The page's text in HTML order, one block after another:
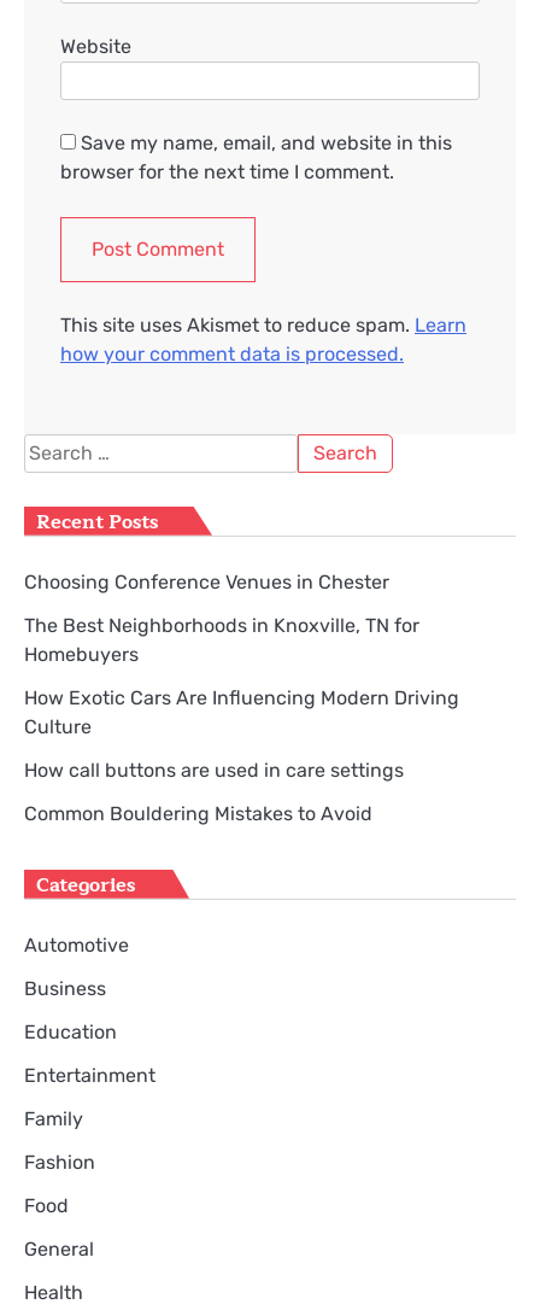
Website
Save my name, email, and website in this
browser for the next time I comment.
This site uses Akismet to reduce spam. Learn
how your comment data is processed.
Search
for:
Recent Posts
Choosing Conference Venues in Chester
The Best Neighborhoods in Knoxville, TN for
Homebuyers
How Exotic Cars Are Influencing Modern Driving
Culture
How call buttons are used in care settings
Common Bouldering Mistakes to Avoid
Categories
Automotive
Business
Education
Entertainment
Family
Fashion
Food
General
Health